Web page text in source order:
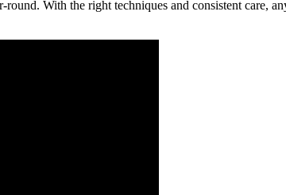
With the right techniques and consistent care,